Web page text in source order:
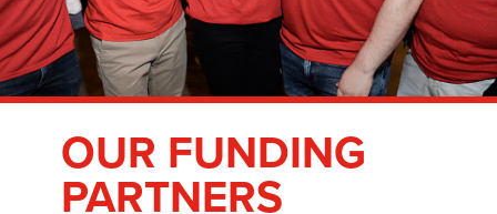
OUR FUNDING
PARTNERS